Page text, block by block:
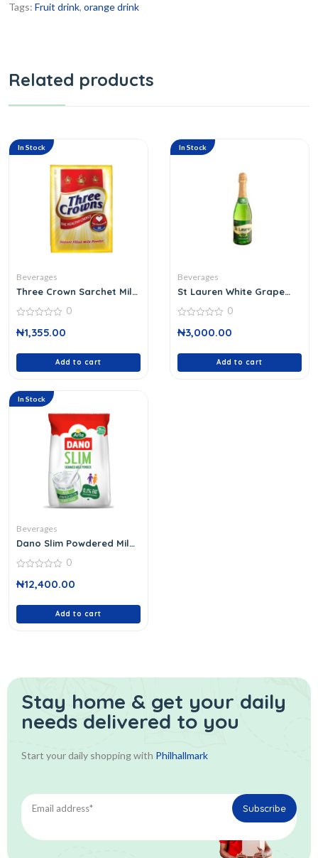
Tags: Fruit drink, orange drink
Related products
In Stock
Beverages
Three Crown Sarchet Milk
out
0
₦1,355.00
Add to cart
In Stock
Beverages
St Lauren White Grape
out
0
₦3,000.00
Add to cart
In Stock
Beverages
Dano Slim Powdered Milk
out
0
₦12,400.00
Add to cart
Stay home & get your daily
needs delivered to you
Start your daily shopping with Philhallmark